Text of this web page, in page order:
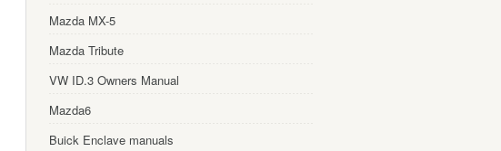
Mazda MX-5
Mazda Tribute
VW ID.3 Owners Manual
Mazda6
Buick Enclave manuals